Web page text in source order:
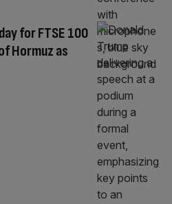
for FTSE 100
Hormuz as